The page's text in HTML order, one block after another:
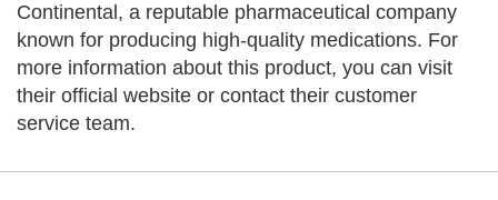
Continental, a reputable pharmaceutical company
known for producing high-quality medications. For
more information about this product, you can visit
their official website or contact their customer
service team.